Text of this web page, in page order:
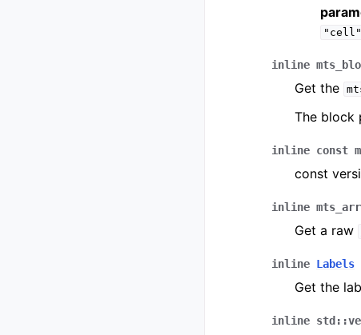
"cell"
inline
Get the
The block
inline const
const
inline
Get a raw
inline Labels
Get the
inline std ::